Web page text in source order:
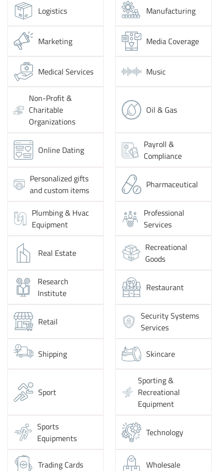
Logistics Manufacturing
Marketing Media Coverage
Medical Services Music
Non-Profit &
Charitable
Organizations
Oil & Gas
Online Dating
Payroll &
Compliance
Personalized gifts
and custom items
Pharmaceutical
Plumbing & Hvac
Equipment
Professional
Services
Real Estate
Recreational
Goods
Research
Institute
Restaurant
Retail
Security Systems
Services
Shipping Skincare
Sport
Sporting &
Recreational
Equipment
Sports
Equipments
Technology
Trading Cards Wholesale